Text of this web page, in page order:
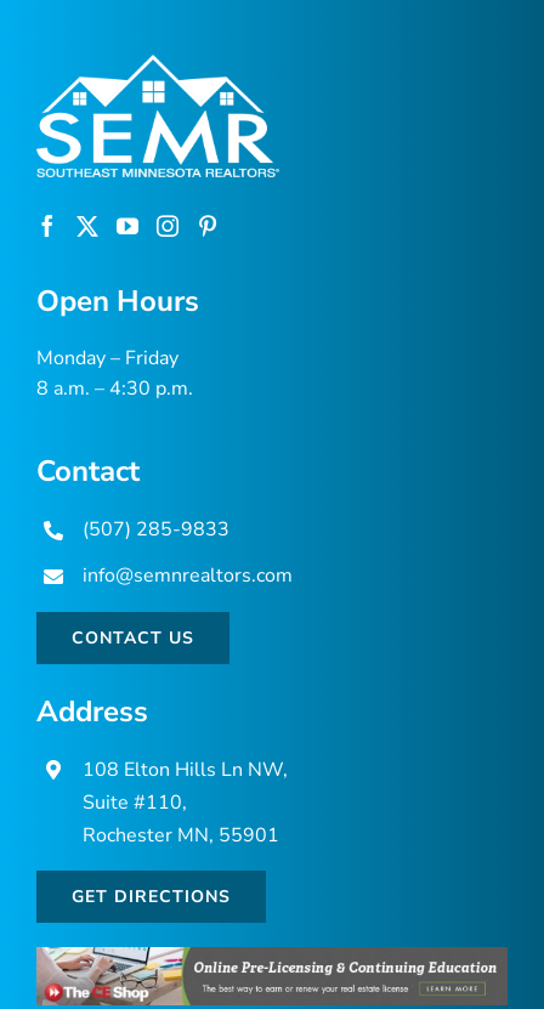
Open Hours
Monday – Friday
8 a.m. – 4:30 p.m.
Contact
(507) 285-9833
info@semnrealtors.com
CONTACT US
Address
108 Elton Hills Ln NW,
Suite #110,
Rochester MN, 55901
GET DIRECTIONS